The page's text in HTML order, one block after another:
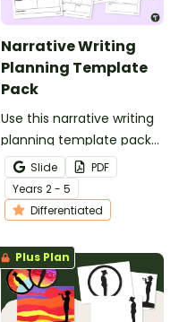
Narrative Writing
Planning Template
Pack
Use this narrative writing
planning template pack
to help your students
plan a fantastic piece of
writing!
Slide
PDF
Years 2 - 5
Differentiated
Plus Plan